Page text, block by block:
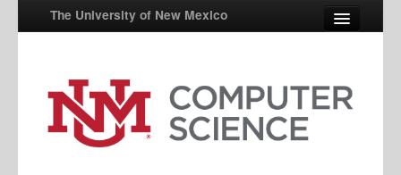
The University of New Mexico
UNM A-Z
StudentInfo